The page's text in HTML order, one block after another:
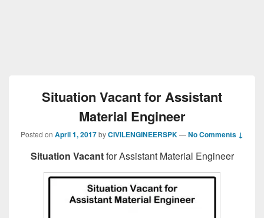
Situation Vacant for Assistant
Material Engineer
Posted on April 1, 2017byCIVILENGINEERSPK—No Comments ↓
Situation Vacantfor Assistant Material Engineer